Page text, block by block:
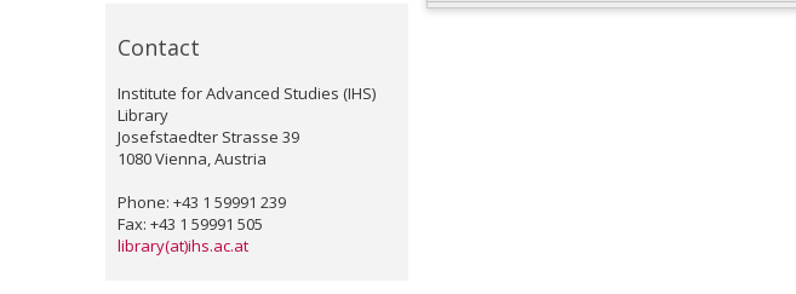
Contact
Institute for Advanced Studies (IHS)
Library
Josefstaedter Strasse 39
1080 Vienna, Austria
Phone: +43 1 59991 239
Fax: +43 1 59991 505
library(at)ihs.ac.at